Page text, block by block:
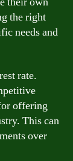
the right
needs and
rate.
offering
This can
over